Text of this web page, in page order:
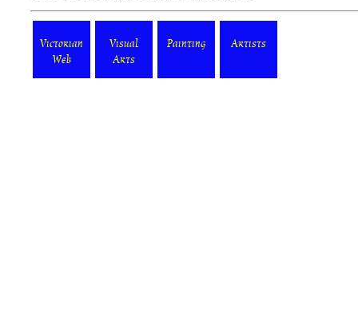
Victorian
Web
Visual
Arts
Painting Artists